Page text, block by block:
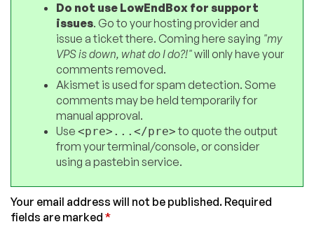
Do not use LowEndBox for support
issues. Go to your hosting provider and
issue a ticket there. Coming here saying "my
VPS is down, what do I do?!"will only have your
comments removed.
Akismet is used for spam detection. Some
comments may be held temporarily for
manual approval.
Use <pre>...</pre>to quote the output
from your terminal/console, or consider
using a pastebin service.
Your email address will not be published. Required
fields are marked *